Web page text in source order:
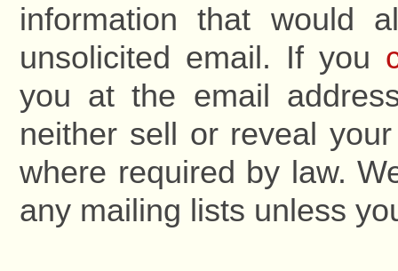
information that would
unsolicited email. If you
you at the email
neither sell or reveal
where required by law.
any mailing lists unless